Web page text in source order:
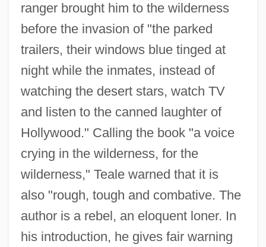
ranger brought him to the wilderness
before the invasion of "the parked
trailers, their windows blue tinged at
night while the inmates, instead of
watching the desert stars, watch TV
and listen to the canned laughter of
Hollywood." Calling the book "a voice
crying in the wilderness, for the
wilderness," Teale warned that it is
also "rough, tough and combative. The
author is a rebel, an eloquent loner. In
his introduction, he gives fair warning